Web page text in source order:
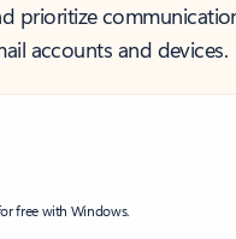
prioritize
accounts and devices.
free with Windows.